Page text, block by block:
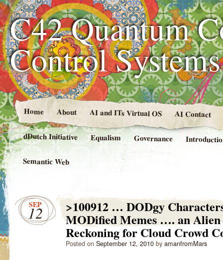
C42 Quantum
Control
Home About AI and ITs Virtual OS AI Contact
dDutch Initiative Equalism Governance
Semantic Web
SEP
12 >100912 … DODgy
MODified Memes …. an
Reckoning for Cloud Crowd
Posted on September 12, 2010 by amanfromMars